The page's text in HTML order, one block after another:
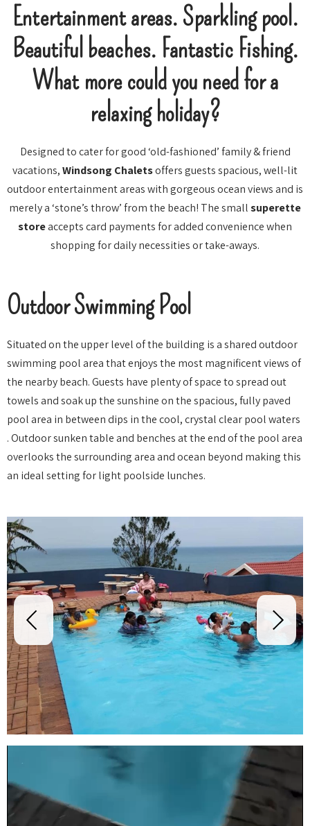
Entertainment areas. Sparkling pool.
Beautiful beaches. Fantastic Fishing.
What more could you need for a
relaxing holiday?
Designed to cater for good ‘old-fashioned’ family & friend
vacations,Windsong Chaletsoffers guests spacious, well-lit
outdoor entertainment areas with gorgeous ocean views and is
merely a ‘stone’s throw’ from the beach! The smallsuperette
storeaccepts card payments for added convenience when
shopping for daily necessities or take-aways.
Outdoor Swimming Pool
Situated on the upper level of the building is a shared outdoor
swimming pool area that enjoys the most magnificent views of
the nearby beach. Guests have plenty of space to spread out
towels and soak up the sunshine on the spacious, fully paved
pool area in between dips in the cool, crystal clear pool waters
. Outdoor sunken table and benches at the end of the pool area
overlooks the surrounding area and ocean beyond making this
an ideal setting for light poolside lunches.